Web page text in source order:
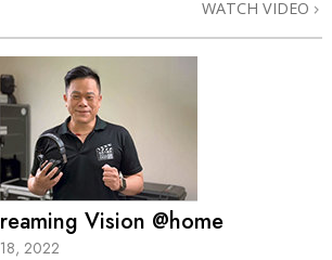
WATCH VIDEO
Vision @home
18, 2022